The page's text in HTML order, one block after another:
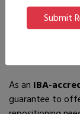
If you are
place! In
As an IBA-
guarantee to